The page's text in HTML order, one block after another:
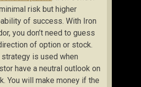
risk but higher
of success. With Iron
you don’t need to guess
of option or stock.
is used when
have a neutral outlook on
You will make money if the